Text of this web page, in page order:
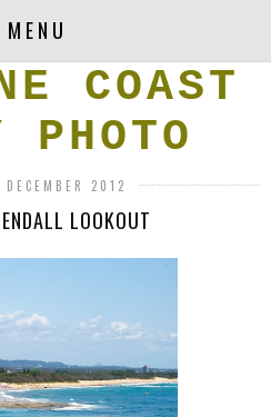
MENU
COAST
2012
LOOKOUT